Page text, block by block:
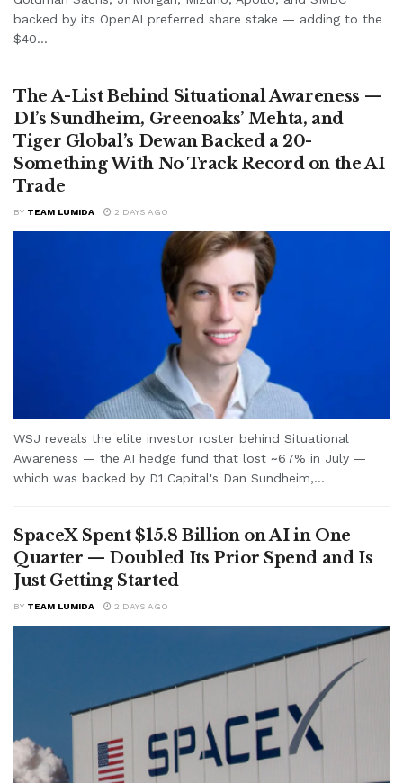
backed by its OpenAI preferred share stake — adding to the
$40...
The A-List Behind Situational Awareness —
D1’s Sundheim, Greenoaks’ Mehta, and
Tiger Global’s Dewan Backed a 20-
Something With No Track Record on the AI
Trade
BY TEAM LUMIDA 2 DAYS AGO
WSJ reveals the elite investor roster behind Situational
Awareness — the AI hedge fund that lost ~67% in July —
which was backed by D1 Capital's Dan Sundheim,...
SpaceX Spent $15.8 Billion on AI in One
Quarter — Doubled Its Prior Spend and Is
Just Getting Started
BY TEAM LUMIDA 2 DAYS AGO